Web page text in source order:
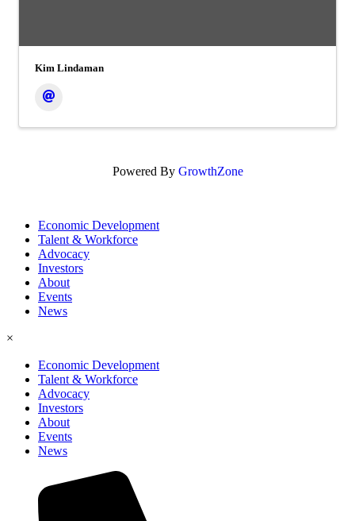
Kim Lindaman
Powered By GrowthZone
Economic Development
Talent & Workforce
Advocacy
Investors
About
Events
News
×
Economic Development
Talent & Workforce
Advocacy
Investors
About
Events
News